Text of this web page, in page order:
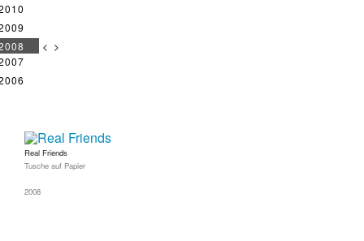
< >
Real Friends
Tusche auf Papier
2008